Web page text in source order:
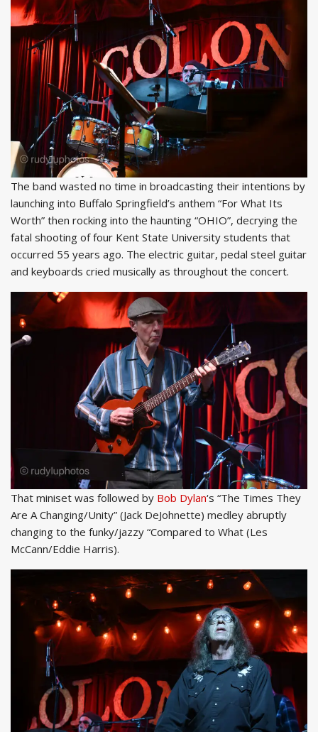
The band wasted no time in broadcasting their intentions by
launching into Buffalo Springfield’s anthem “For What Its
Worth” then rocking into the haunting “OHIO”, decrying the
fatal shooting of four Kent State University students that
occurred 55 years ago. The electric guitar, pedal steel guitar
and keyboards cried musically as throughout the concert.
That miniset was followed by Bob Dylan‘s “The Times They
Are A Changing/Unity” (Jack DeJohnette) medley abruptly
changing to the funky/jazzy “Compared to What (Les
McCann/Eddie Harris).